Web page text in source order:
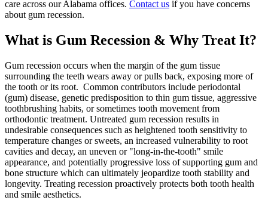
care across our Alabama offices. Contact us if you have concerns
about gum recession.
What is Gum Recession & Why Treat It?
Gum recession occurs when the margin of the gum tissue
surrounding the teeth wears away or pulls back, exposing more of
the tooth or its root. Common contributors include periodontal
(gum) disease, genetic predisposition to thin gum tissue, aggressive
toothbrushing habits, or sometimes tooth movement from
orthodontic treatment. Untreated gum recession results in
undesirable consequences such as heightened tooth sensitivity to
temperature changes or sweets, an increased vulnerability to root
cavities and decay, an uneven or "long-in-the-tooth" smile
appearance, and potentially progressive loss of supporting gum and
bone structure which can ultimately jeopardize tooth stability and
longevity. Treating recession proactively protects both tooth health
and smile aesthetics.